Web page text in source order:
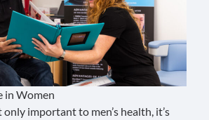
in Women
only important to men’s health, it’s